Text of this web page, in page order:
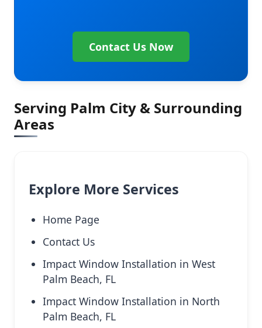
Contact Us Now
Serving Palm City & Surrounding
Areas
Explore More Services
Home Page
Contact Us
Impact Window Installation in West
Palm Beach, FL
Impact Window Installation in North
Palm Beach, FL